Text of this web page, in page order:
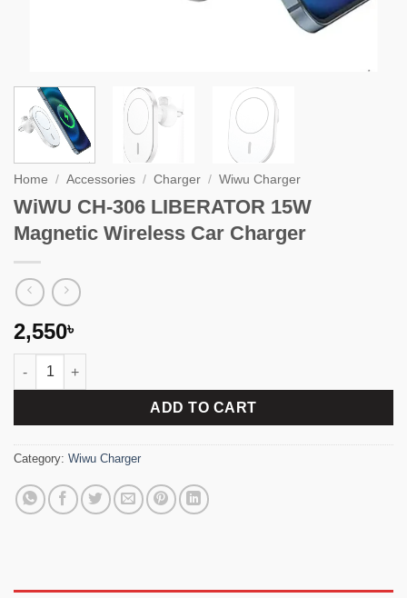
Home / Accessories / Charger / Wiwu Charger
WiWU CH-306 LIBERATOR 15W
Magnetic Wireless Car Charger
2,550৳
WiWU CH-306 LIBERATOR 15W Magnetic Wireless Car
ADD TO CART
Category: Wiwu Charger